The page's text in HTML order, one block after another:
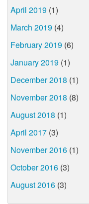
April 2019 (1)
March 2019 (4)
February 2019 (6)
January 2019 (1)
December 2018 (1)
November 2018 (8)
August 2018 (1)
April 2017 (3)
November 2016 (1)
October 2016 (3)
August 2016 (3)